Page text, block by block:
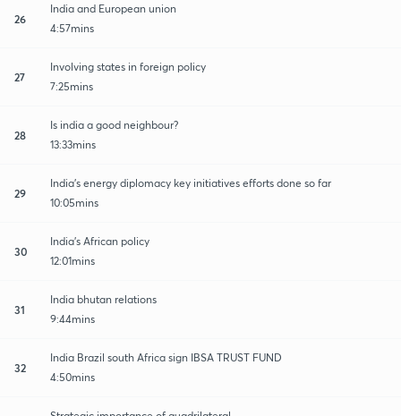
26
India and European union
4:57mins
27
Involving states in foreign policy
7:25mins
28
Is india a good neighbour?
13:33mins
29
India's energy diplomacy key initiatives efforts done so far
10:05mins
30
India's African policy
12:01mins
31
India bhutan relations
9:44mins
32
India Brazil south Africa sign IBSA TRUST FUND
4:50mins